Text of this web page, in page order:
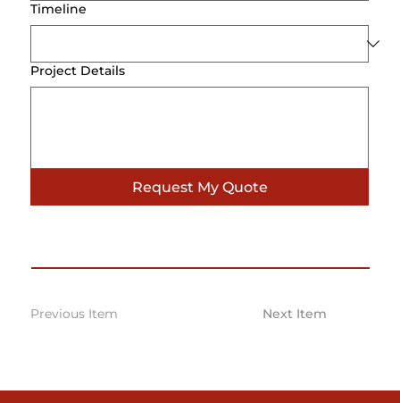
Timeline
Project Details
Request My Quote
Previous Item Next Item